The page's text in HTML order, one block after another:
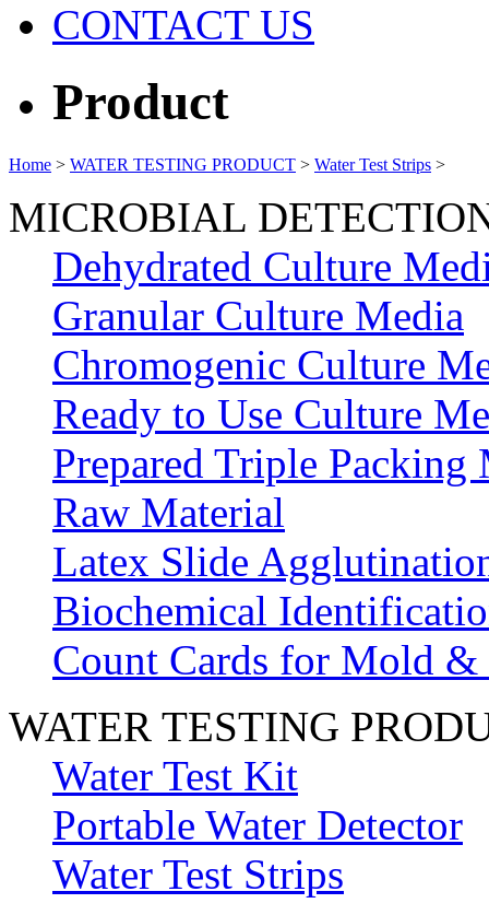
CONTACT US
Product
Home > WATER TESTING PRODUCT > Water Test Strips >
MICROBIAL
Dehydrated Culture
Granular Culture Media
Chromogenic Culture
Ready to Use Culture
Prepared Triple Packing
Raw Material
Latex Slide
Biochemical
Count Cards for Mold
WATER TESTING
Water Test Kit
Portable Water Detector
Water Test Strips